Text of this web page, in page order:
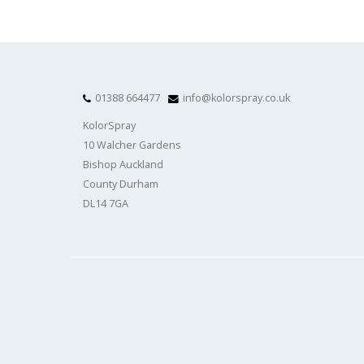
01388 664477
info@kolorspray.co.uk
KolorSpray
10 Walcher Gardens
Bishop Auckland
County Durham
DL14 7GA